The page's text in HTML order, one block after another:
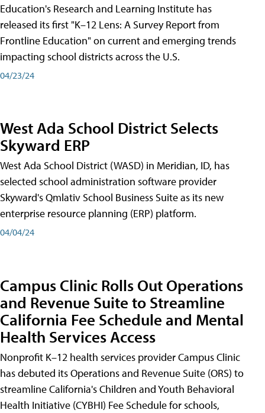
Education's Research and Learning Institute has
released its first "K–12 Lens: A Survey Report from
Frontline Education" on current and emerging trends
impacting school districts across the U.S.
04/23/24
West Ada School District Selects
Skyward ERP
West Ada School District (WASD) in Meridian, ID, has
selected school administration software provider
Skyward's Qmlativ School Business Suite as its new
enterprise resource planning (ERP) platform.
04/04/24
Campus Clinic Rolls Out Operations
and Revenue Suite to Streamline
California Fee Schedule and Mental
Health Services Access
Nonprofit K–12 health services provider Campus Clinic
has debuted its Operations and Revenue Suite (ORS) to
streamline California's Children and Youth Behavioral
Health Initiative (CYBHI) Fee Schedule for schools,